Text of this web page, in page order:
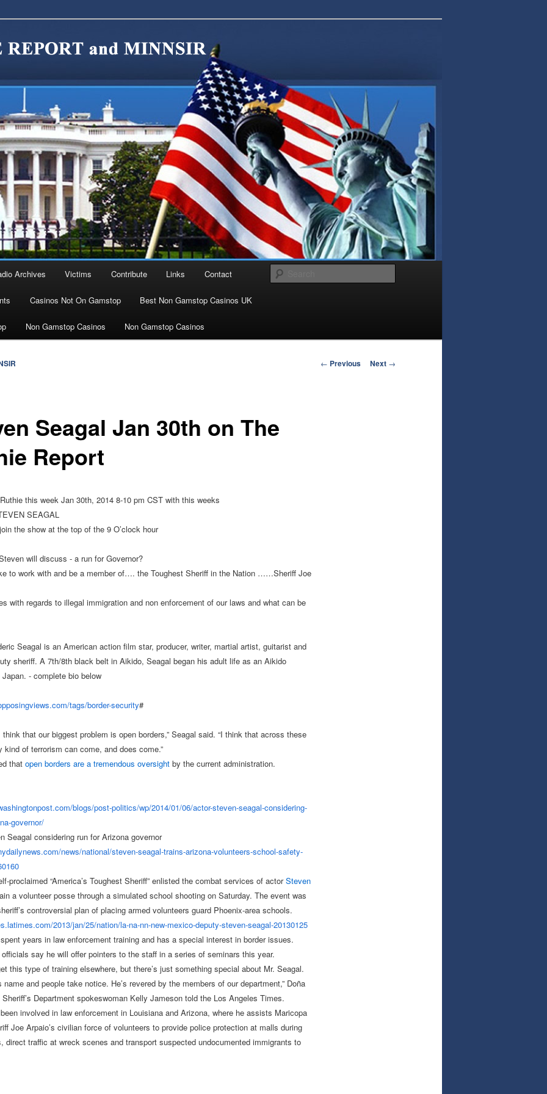
Archives Victims Contribute Links Contact
Casinos Not On Gamstop Best Non Gamstop Casinos UK
Non Gamstop Casinos Non Gamstop Casinos
Post
← Previous Next →
Seagal Jan 30th on The
Report
this week Jan 30th, 2014 8-10 pm CST with this weeks
SEAGAL
the show at the top of the 9 O’clock hour
will discuss - a run for Governor?
to work with and be a member of…. the Toughest Sheriff in the Nation ……Sheriff Joe
with regards to illegal immigration and non enforcement of our laws and what can be
Seagal is an American action film star, producer, writer, martial artist, guitarist and
sheriff. A 7th/8th black belt in Aikido, Seagal began his adult life as an Aikido
- complete bio below
tags/border-security#
think that our biggest problem is open borders,” Seagal said. “I think that across these
kind of terrorism can come, and does come.”
that open borders are a tremendous oversightby the current administration.
blogs/post-politics/wp/2014/01/06/actor-steven-seagal-considering-
governor/
Seagal considering run for Arizona governor
news/national/steven-seagal-trains-arizona-volunteers-school-safety-
proclaimed “America’s Toughest Sheriff” enlisted the combat services of actorSteven
a volunteer posse through a simulated school shooting on Saturday. The event was
controversial plan of placing armed volunteers guard Phoenix-area schools.
2013/jan/25/nation/la-na-nn-new-mexico-deputy-steven-seagal-20130125
years in law enforcement training and has a special interest in border issues.
say he will offer pointers to the staff in a series of seminars this year.
this type of training elsewhere, but there’s just something special about Mr. Seagal.
and people take notice. He’s revered by the members of our department,” Doña
Department spokeswoman Kelly Jameson told the Los Angeles Times.
involved in law enforcement in Louisiana and Arizona, where he assists Maricopa
Joe Arpaio’s civilian force of volunteers to provide police protection at malls during
direct traffic at wreck scenes and transport suspected undocumented immigrants to